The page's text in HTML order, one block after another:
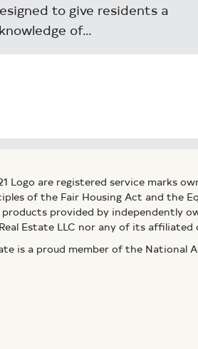
to give residents a
of…
Logo are registered service marks
of the Fair Housing Act and the
provided by independently
Estate LLC nor any of its affiliated
is a proud member of the National